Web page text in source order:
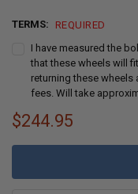
TERMS:
REQUIRED
I have measured the
that these wheels will
returning these
fees. Will take
CURRENT
$244.95